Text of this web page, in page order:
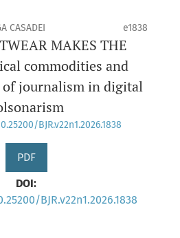
CASADEI e1838
MAKES THE
commodities and
journalism in digital
BJR.v22n1.2026.1838
PDF
DOI:
BJR.v22n1.2026.1838